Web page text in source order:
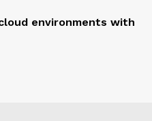
environments with